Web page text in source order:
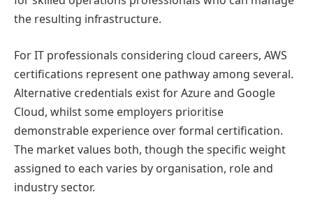
the resulting infrastructure.
For IT professionals considering cloud careers, AWS
certifications represent one pathway among several.
Alternative credentials exist for Azure and Google
Cloud, whilst some employers prioritise
demonstrable experience over formal certification.
The market values both, though the specific weight
assigned to each varies by organisation, role and
industry sector.